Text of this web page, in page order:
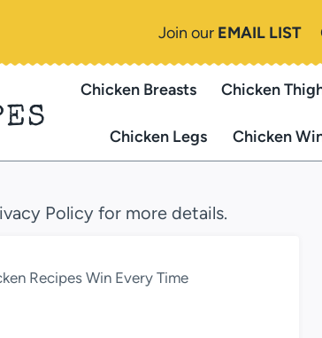
Join our EMAIL LIST
Chicken Breasts Chicken
Chicken Legs Chicken
Policy for more details.
Recipes Win Every Time